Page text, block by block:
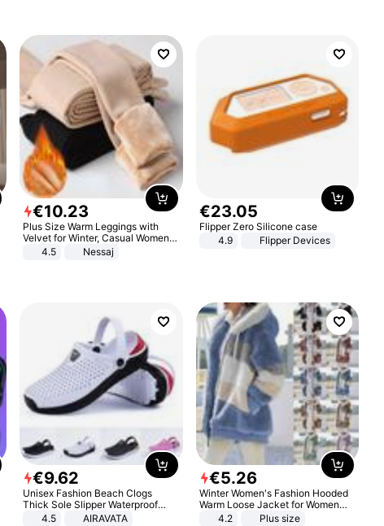
€10.23
Plus Size Warm Leggings with
Velvet for Winter, Casual Women's
Sexy Pants
4.5 Nessaj
€23.05
Flipper Zero Silicone case
4.9
Flipper Devices
€9.62
Unisex Fashion Beach Clogs
Thick Sole Slipper Waterproof
Anti-Slip Sandals Flip Flops for
4.5 AIRAVATA
€5.26
Winter Women's Fashion Hooded
Warm Loose Jacket for Women
Patchwork Outerwear Zipper
4.2 Plus size